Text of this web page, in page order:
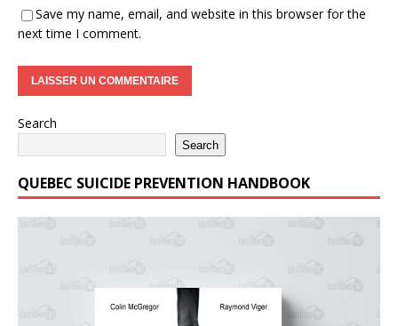
Save my name, email, and website in this browser for the
next time I comment.
Search
Search
QUEBEC SUICIDE PREVENTION HANDBOOK